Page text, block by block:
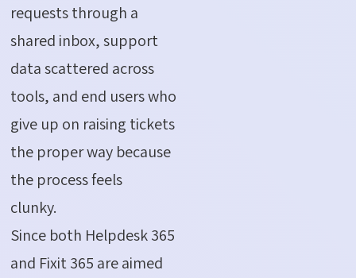
requests through a
shared inbox, support
data scattered across
tools, and end users who
give up on raising tickets
the proper way because
the process feels
clunky.
Since both Helpdesk 365
and Fixit 365 are aimed